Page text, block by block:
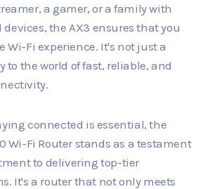
a gamer, or a family with
the AX3 ensures that you
Wi-Fi experience. It's not just a
to the world of fast, reliable, and
connected is essential, the
Wi-Fi Router stands as a testament
to delivering top-tier
It's a router that not only meets